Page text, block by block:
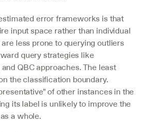
error frameworks is that
input space rather than individual
less prone to querying outliers
query strategies like
QBC approaches. The least
the classification boundary.
of other instances in the
its label is unlikely to improve the
a whole.